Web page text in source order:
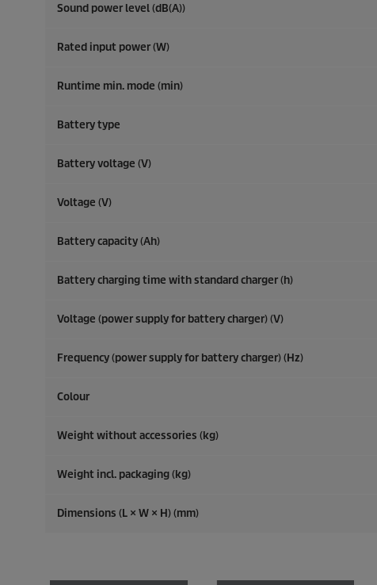
Sound power level (dB(A))
Rated input power (W)
Runtime min. mode (min)
Battery type
Battery voltage (V)
Voltage (V)
Battery capacity (Ah)
Battery charging time with standard charger (h)
Voltage (power supply for battery charger) (V)
Frequency (power supply for battery charger) (Hz)
Colour
Weight without accessories (kg)
Weight incl. packaging (kg)
Dimensions (L × W × H) (mm)